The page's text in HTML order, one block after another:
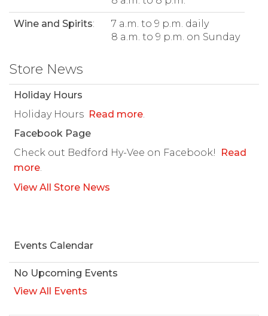
Wine and Spirits:
7 a.m. to 9 p.m. daily
8 a.m. to 9 p.m. on Sunday
Store News
Holiday Hours
Holiday Hours Read more
Facebook Page
Check out Bedford Hy-Vee on Facebook!
Read
more
View All Store News
Events Calendar
No Upcoming Events
View All Events